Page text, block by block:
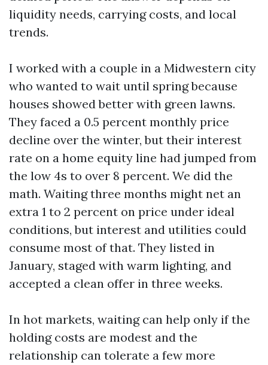
liquidity needs, carrying costs, and local
trends.
I worked with a couple in a Midwestern city
who wanted to wait until spring because
houses showed better with green lawns.
They faced a 0.5 percent monthly price
decline over the winter, but their interest
rate on a home equity line had jumped from
the low 4s to over 8 percent. We did the
math. Waiting three months might net an
extra 1 to 2 percent on price under ideal
conditions, but interest and utilities could
consume most of that. They listed in
January, staged with warm lighting, and
accepted a clean offer in three weeks.
In hot markets, waiting can help only if the
holding costs are modest and the
relationship can tolerate a few more